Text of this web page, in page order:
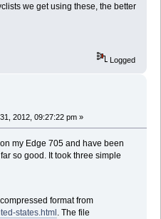
we get using these, the better
Logged
2012, 09:27:22 pm »
my Edge 705 and have been
so good. It took three simple
format from
states.html . The file